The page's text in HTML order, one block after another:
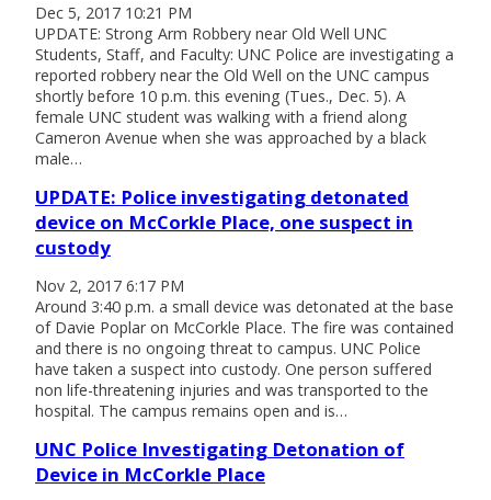
Dec 5, 2017 10:21 PM
UPDATE: Strong Arm Robbery near Old Well UNC
Students, Staff, and Faculty: UNC Police are investigating a
reported robbery near the Old Well on the UNC campus
shortly before 10 p.m. this evening (Tues., Dec. 5). A
female UNC student was walking with a friend along
Cameron Avenue when she was approached by a black
male…
UPDATE: Police investigating detonated
device on McCorkle Place, one suspect in
custody
Nov 2, 2017 6:17 PM
Around 3:40 p.m. a small device was detonated at the base
of Davie Poplar on McCorkle Place. The fire was contained
and there is no ongoing threat to campus. UNC Police
have taken a suspect into custody. One person suffered
non life-threatening injuries and was transported to the
hospital. The campus remains open and is…
UNC Police Investigating Detonation of
Device in McCorkle Place